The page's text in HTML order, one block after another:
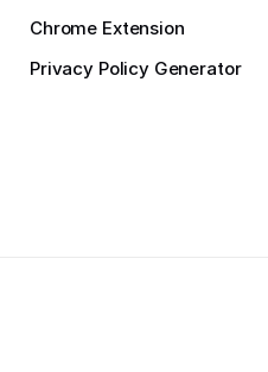
Chrome Extension
Privacy Policy Generator